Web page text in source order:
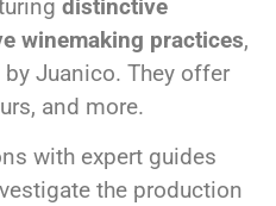
distinctive
winemaking practices,
Juanico. They offer
and more.
with expert guides
the production